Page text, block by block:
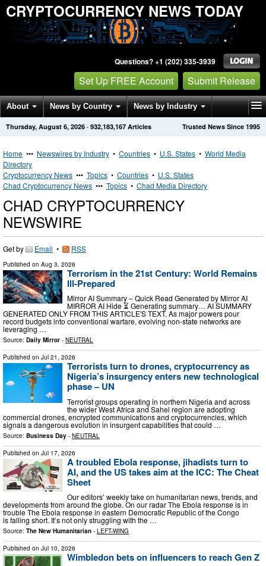
CRYPTOCURRENCY NEWS TODAY
Questions? +1 (202) 335-3939
Set Up FREE Account Submit Release
About News by Country News by Industry
Get News Alerts Press Releases Trusted News Since 1995
Thursday, August 6, 2026 · 932,183,167 Articles
Home ••• Newswires by Industry • Countries • U.S. States • World Media
Directory
Cryptocurrency News ••• Topics • Countries • U.S. States
Chad Cryptocurrency News ••• Topics • Chad Media Directory
CHAD CRYPTOCURRENCY
NEWSWIRE
Get by Email • RSS
Published on Aug 3, 2026
Terrorism in the 21st Century: World Remains
Ill-Prepared
Mirror AI Summary – Quick Read Generated by Mirror AI
MIRROR AI Hide ⏳ Generating summary… AI SUMMARY
GENERATED ONLY FROM THIS ARTICLE'S TEXT. As major powers pour
record budgets into conventional warfare, evolving non-state networks are
leveraging …
Source: Daily Mirror - NEUTRAL
Published on Jul 21, 2026
Terrorists turn to drones, cryptocurrency as
Nigeria’s insurgency enters new technological
phase – UN
Terrorist groups operating in northern Nigeria and across
the wider West Africa and Sahel region are adopting
commercial drones, encrypted communications and cryptocurrencies, which
signals a dangerous evolution in insurgent capabilities that could …
Source: Business Day - NEUTRAL
Published on Jul 17, 2026
A troubled Ebola response, jihadists turn to
AI, and the US takes aim at the ICC: The Cheat
Sheet
Our editors’ weekly take on humanitarian news, trends, and
developments from around the globe. On our radar The Ebola response is in
trouble The Ebola response in eastern Democratic Republic of the Congo
is falling short. It’s not only struggling with the …
Source: The New Humanitarian - LEFT-WING
Published on Jul 10, 2026
Wimbledon bets on influencers to reach Gen Z